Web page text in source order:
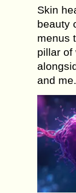
Skin
beauty
menus
pillar of
and